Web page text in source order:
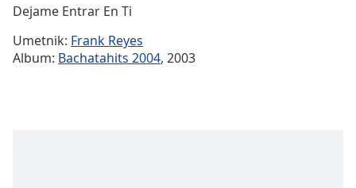
Seek to
live,
currently
behind
liveLIVE
Dejame Entrar En Ti
Umetnik: Frank Reyes
Album: Bachatahits 2004, 2003